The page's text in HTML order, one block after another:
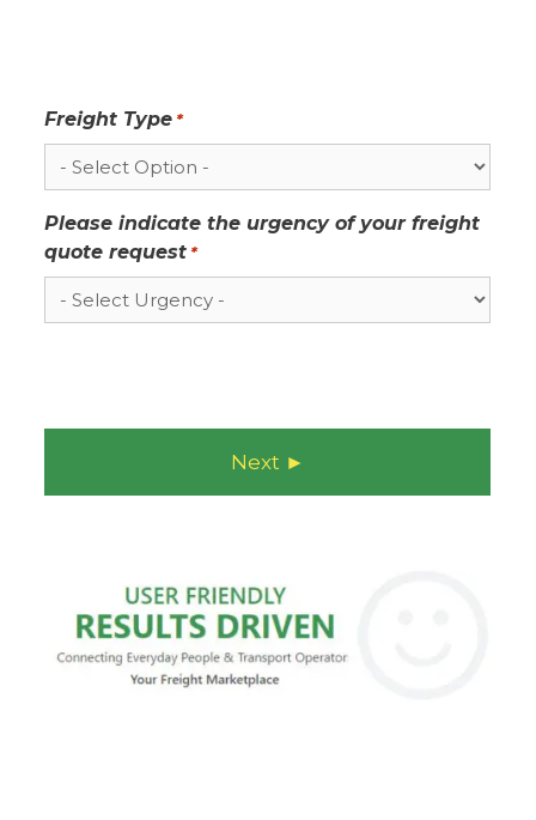
Freight Type *
Please indicate the urgency of your freight
quote request *